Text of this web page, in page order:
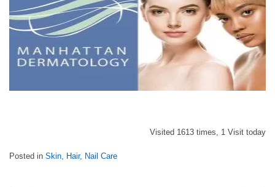
Visited 1613 times, 1 Visit today
Posted in Skin, Hair, Nail Care